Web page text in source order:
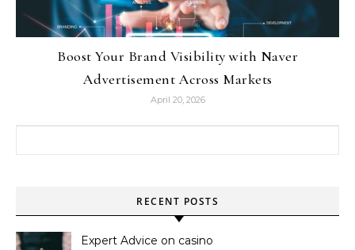
Boost Your Brand Visibility with Naver
Advertisement Across Markets
April 20, 2026
RECENT POSTS
Expert Advice on casino